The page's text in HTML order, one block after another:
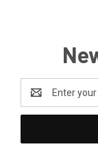
Address